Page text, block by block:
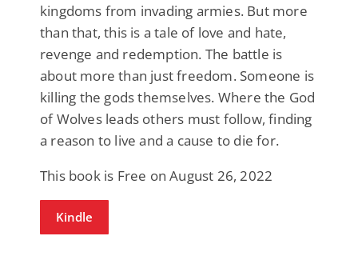
kingdoms from invading armies. But more
than that, this is a tale of love and hate,
revenge and redemption. The battle is
about more than just freedom. Someone is
killing the gods themselves. Where the God
of Wolves leads others must follow, finding
a reason to live and a cause to die for.
This book is Free on August 26, 2022
Kindle